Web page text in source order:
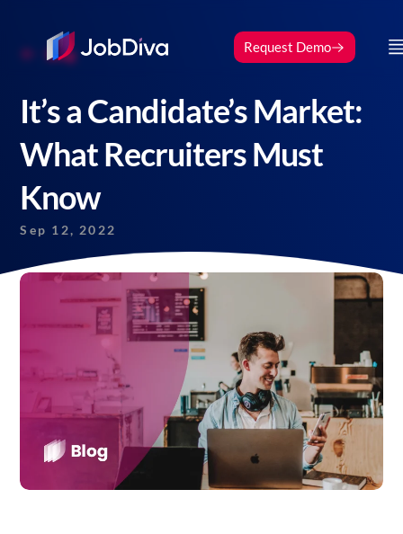
Request Demo
Blog
It’s a Candidate’s Market:
What Recruiters Must
Know
Sep 12, 2022